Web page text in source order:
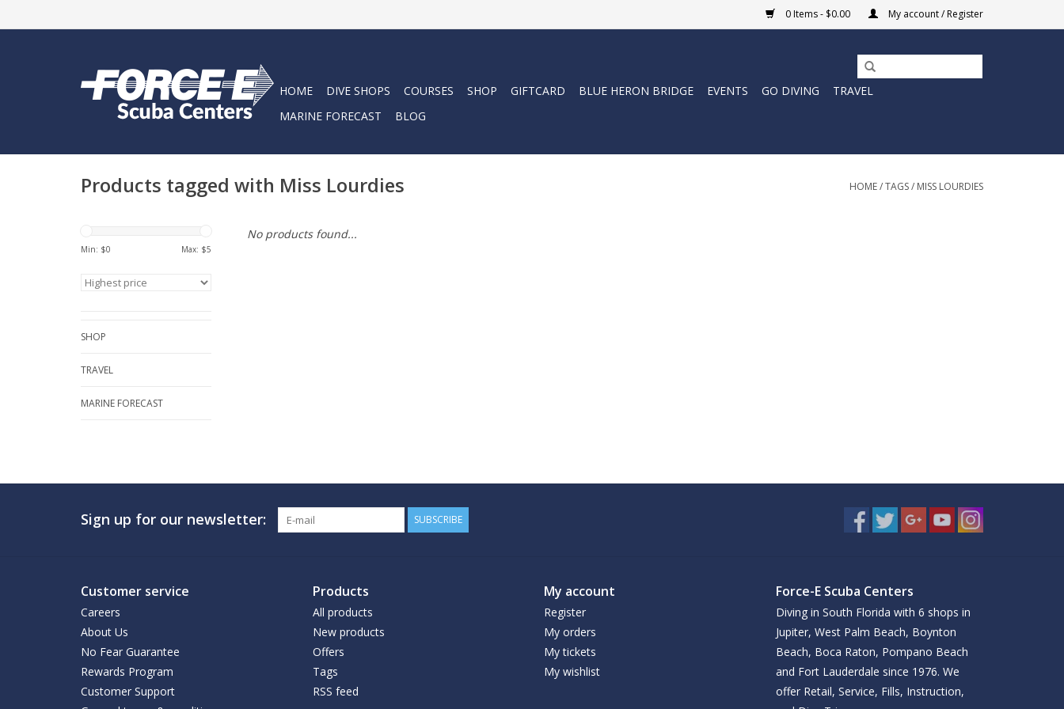
0 Items - $0.00 My account / Register
HOME DIVE SHOPS COURSES SHOP GIFTCARD BLUE HERON BRIDGE EVENTS GO DIVING
TRAVEL
MARINE FORECAST
BLOG
Products tagged with Miss Lourdies HOME/TAGS/ MISS LOURDIES
Min: $0 Max: $5
SHOP
TRAVEL
MARINE FORECAST
No products found...
Sign up for our newsletter: SUBSCRIBE
Customer service
Careers
About Us
No Fear Guarantee
Rewards Program
Customer Support
Products
All products
New products
Offers
Tags
RSS feed
My account
Register
My orders
My tickets
My wishlist
Force-E Scuba Centers
Diving in South Florida with 6 shops in
Jupiter, West Palm Beach, Boynton
Beach, Boca Raton, Pompano Beach
and Fort Lauderdale since 1976. We
offer Retail, Service, Fills, Instruction,